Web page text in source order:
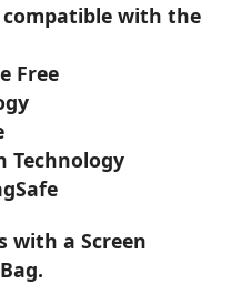
with the
Free
Technology
with a Screen